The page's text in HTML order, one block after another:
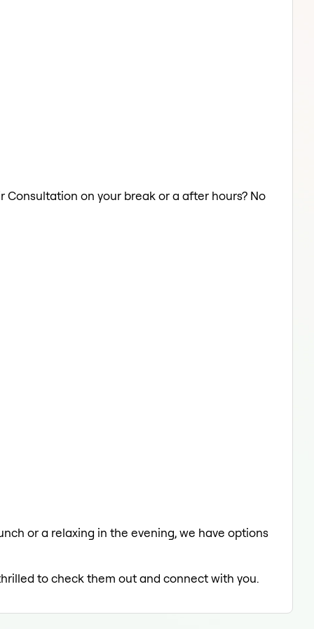
on your break or a after hours? No
or a relaxing in the evening, we have options
to check them out and connect with you.